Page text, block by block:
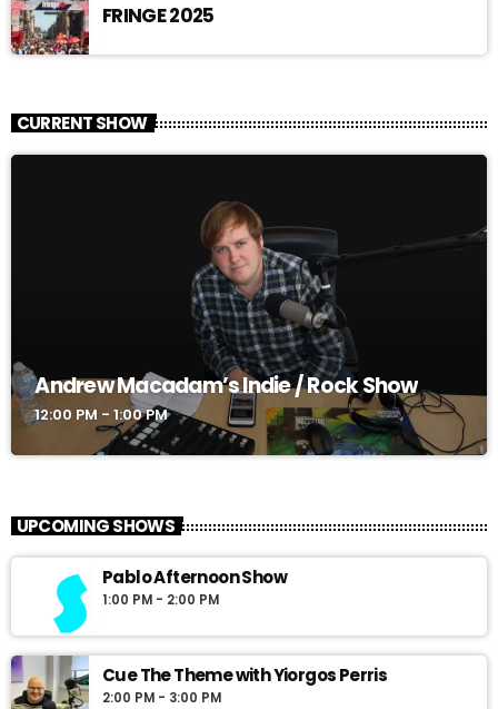
FRINGE 2025
CURRENT SHOW
Andrew Macadam’s Indie / Rock Show
12:00 PM - 1:00 PM
UPCOMING SHOWS
Pablo Afternoon Show
1:00 PM - 2:00 PM
Cue The Theme with Yiorgos Perris
2:00 PM - 3:00 PM